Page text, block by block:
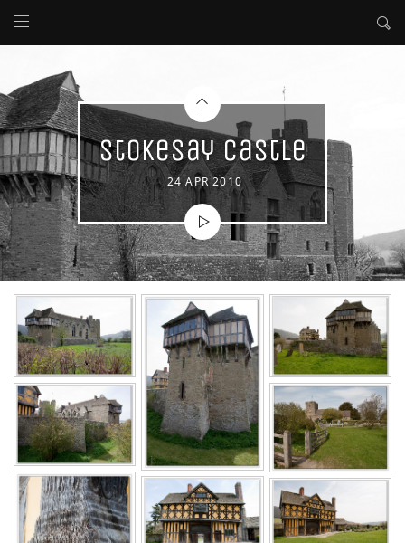
Stokesay Castle
24 APR 2010